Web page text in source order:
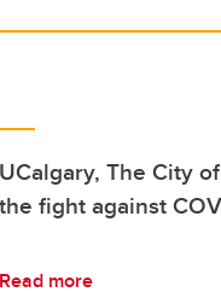
UCalgary, The City
the fight against
Read more